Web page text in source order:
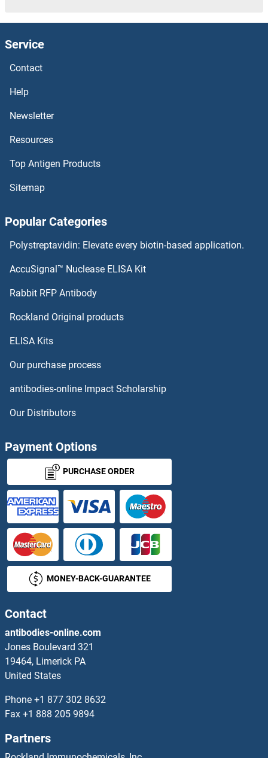
Regulator of G-Protein Signaling 5 Proteins
Regucalcin Proteins
REG4 Proteins
REG3g Proteins
REG2 Proteins
REG1A Proteins
RENT1/UPF1 Proteins
REP15 Proteins
REPS2 Proteins
RER1 Proteins
RERE Proteins
RERG Proteins
RERGL Proteins
Resistin Proteins
REST Proteins
Ret Proto-Oncogene Proteins
Service
Contact
Help
Newsletter
Resources
Top Antigen Products
Sitemap
Popular Categories
Polystreptavidin: Elevate every biotin-based application.
AccuSignal™ Nuclease ELISA Kit
Rabbit RFP Antibody
Rockland Original products
ELISA Kits
Our purchase process
antibodies-online Impact Scholarship
Our Distributors
Payment Options
PURCHASE ORDER
MONEY-BACK-GUARANTEE
Contact
antibodies-online.com
Jones Boulevard 321
19464, Limerick PA
United States
Phone +1 877 302 8632
Fax +1 888 205 9894
Partners